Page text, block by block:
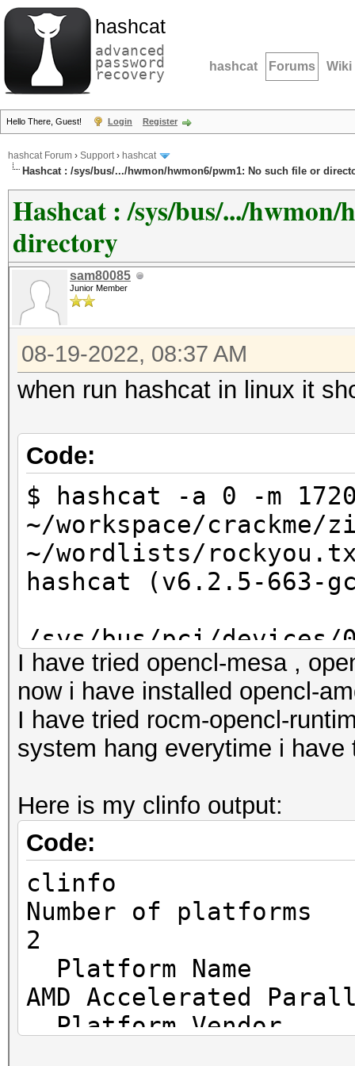
hashcat
advanced
password
recovery hashcat Forums Wiki
Hello There, Guest! Login Register
hashcat Forum › Support› hashcat
Hashcat : /sys/bus/.../hwmon/hwmon6/pwm1: No such file or
Hashcat : /sys/bus/.../
directory
sam80085
Junior Member
08-19-2022, 08:37 AM
when run hashcat in linux it
Code:
$ hashcat -a 0 -m
~/workspace/crackme/
~/wordlists/
hashcat (v6.2.5-663-
/sys/bus/pci/devices/
wm1: No such file or
/sys/bus/pci/devices/
wm1: No such file or
HIP API (HIP
* Device #1: AMD
Mobile Gfx, 3815/3815
* Device #2: AMD
MB, 14MCU
OpenCL API (OpenCL
Platform #1
I have tried opencl-mesa ,
now i have installed opencl-
I have tried rocm-opencl-
system hang everytime i have
Here is my clinfo output:
Code:
clinfo
Number
2
AMD Accelerated